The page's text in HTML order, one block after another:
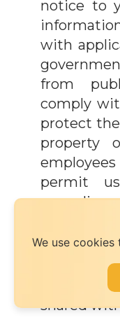
notice to
with
from
comply
protect
property
permit
remedies
we may
If you
your
shared
We use